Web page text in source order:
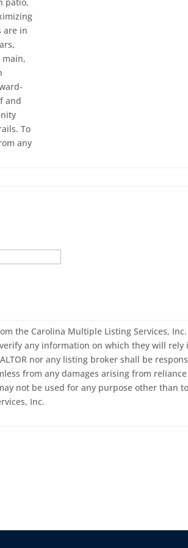
are in
and
To
any
the Carolina Multiple Listing Services,
any information on which they will
nor any listing broker shall be
from any damages arising from
not be used for any purpose other than
Inc.